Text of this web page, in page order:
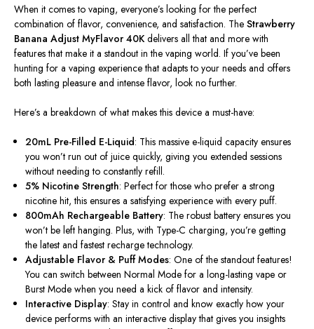
When it comes to vaping, everyone’s looking for the perfect
combination of flavor, convenience, and satisfaction. The Strawberry
Banana Adjust MyFlavor 40K delivers all that and more with
features that make it a standout in the vaping world. If you’ve been
hunting for a vaping experience that adapts to your needs and offers
both lasting pleasure and intense flavor, look no further.
Here’s a breakdown of what makes this device a must-have:
20mL Pre-Filled E-Liquid: This massive e-liquid capacity ensures
youwon’t run out of juice quickly, giving you extended sessions
withoutneeding to constantly refill.
5% Nicotine Strength: Perfect for those who prefer a strong
nicotine hit, this ensures a satisfying experience with every puff.
800mAh Rechargeable Battery: The robust battery ensures you
won’t be left hanging. Plus, with Type-C charging,you’re getting
the latest and fastest recharge technology.
Adjustable Flavor & Puff Modes: One of the standout features!
You can switch between Normal Mode for a long-lasting vape or
Burst Mode when you need a kick of flavor and intensity.
Interactive Display: Stay in control and know exactly how your
device performs with an interactive display that gives you insights